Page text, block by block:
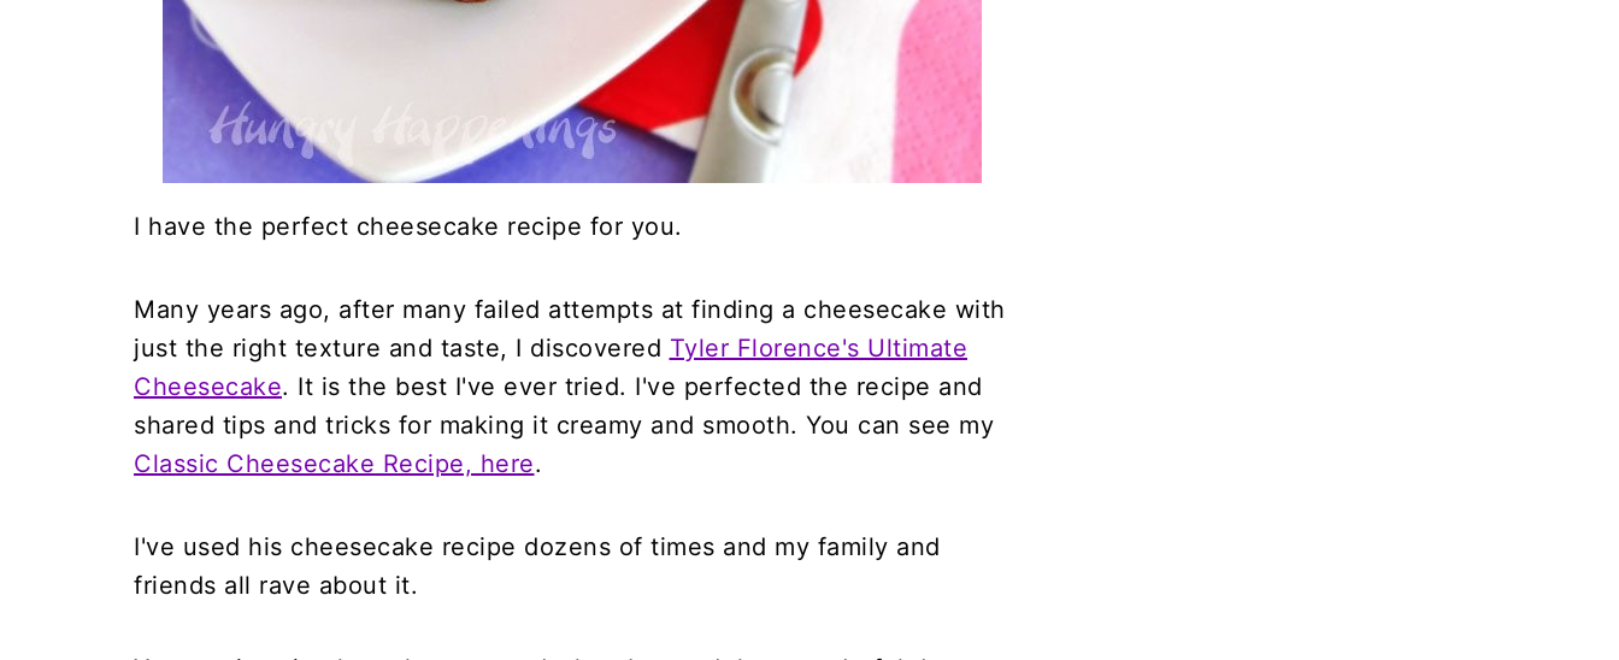
I have the perfect cheesecake recipe for you.
Many years ago, after many failed attempts at finding a cheesecake with
just the right texture and taste, I discovered Tyler Florence's Ultimate
Cheesecake. It is the best I've ever tried. I've perfected the recipe and
shared tips and tricks for making it creamy and smooth. You can see my
Classic Cheesecake Recipe, here.
I've used his cheesecake recipe dozens of times and my family and
friends all rave about it.